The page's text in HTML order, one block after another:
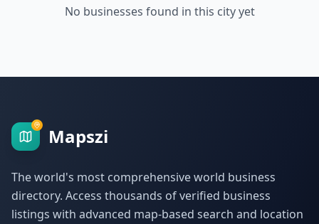
No businesses found in this city yet
Mapszi
The world's most comprehensive world business
directory. Access thousands of verified business
listings with advanced map-based search and location